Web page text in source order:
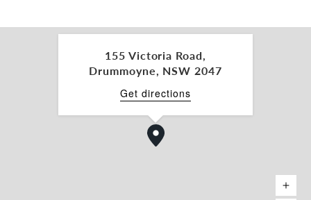
- Moments to public transport with bus stops at
155 Victoria Road,
Drummoyne, NSW 2047
Get directions